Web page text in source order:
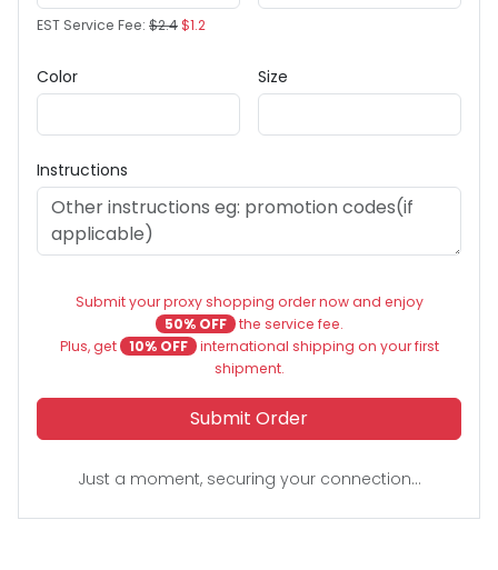
EST Service Fee: $2.4$1.2
Color Size
Instructions
Submit your proxy shopping order now and enjoy
50% OFF the service fee.
Plus, get
10% OFF international shipping on your first
shipment.
Submit Order
Just a moment, securing your connection...